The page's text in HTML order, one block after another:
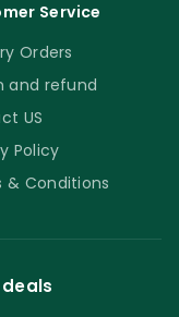
Service
Orders
and refund
US
Policy
& Conditions